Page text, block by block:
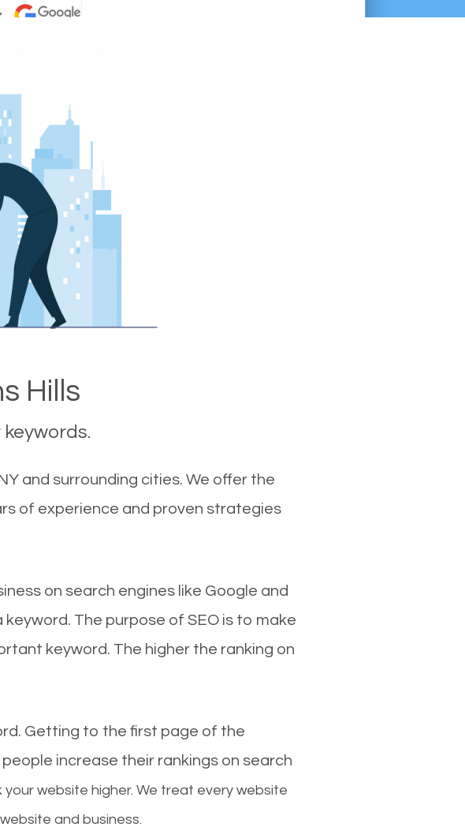
Hills
and surrounding cities. We offer the
of experience and proven strategies
on search engines like Google and
The purpose of SEO is to make
keyword. The higher the ranking on
Getting to the first page of the
increase their rankings on search
website higher. We treat every website
and business.